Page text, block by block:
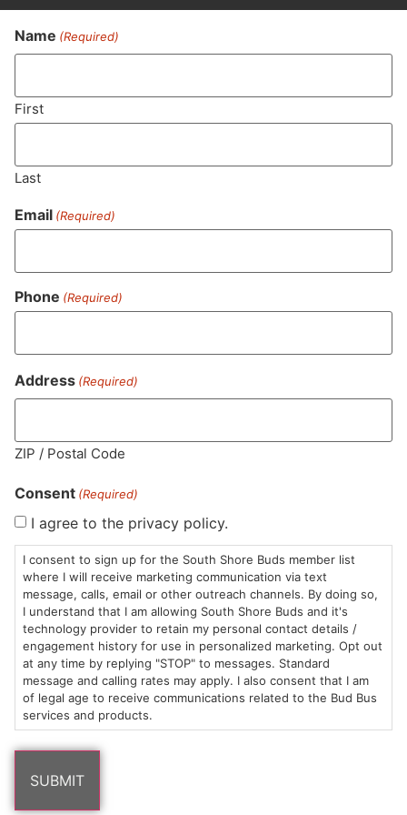
Never Miss Out On Our
Featured Bundles
MA LIC. MR282881
HOURS
Sun: 10am –
8pm
Mon-Wed:
9am – 9pm
Thurs-Sat:
9am – 10pm
LOCATION
985
Plain
St
Marshfield,
MA
02050
CONTACT
(781)
882-
6101
info@southshorebuds.com
SHOP
$20 &
Under
Flower
ABOUT
About
Us
Contact
LEARN
FAQs
Cannabis
Consumption
Methods
Name (Required)
First
Last
Email (Required)
Phone (Required)
Address (Required)
ZIP / Postal Code
Consent (Required)
I agree to the privacy policy.
I consent to sign up for the South Shore Buds member list
where I will receive marketing communication via text
message, calls, email or other outreach channels. By doing so,
I understand that I am allowing South Shore Buds and it's
technology provider to retain my personal contact details /
engagement history for use in personalized marketing. Opt out
at any time by replying "STOP" to messages. Standard
message and calling rates may apply. I also consent that I am
of legal age to receive communications related to the Bud Bus
services and products.